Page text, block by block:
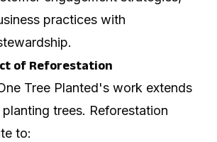
practices with
of Reforestation
Tree Planted's work extends
trees. Reforestation
to: